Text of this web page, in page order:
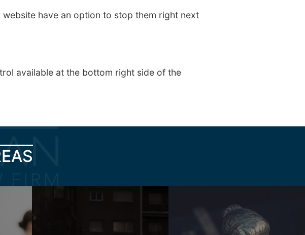
have an option to stop them right next
available at the bottom right side of the